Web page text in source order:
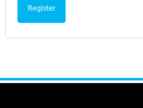
Register